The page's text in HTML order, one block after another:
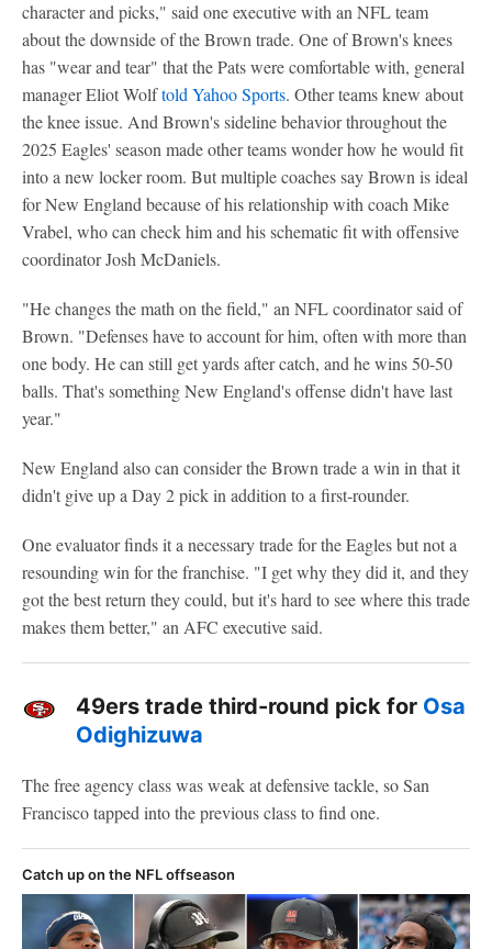
character and picks," said one executive with an NFL team
about the downside of the Brown trade. One of Brown's knees
has "wear and tear" that the Pats were comfortable with, general
manager Eliot Wolftold Yahoo Sports. Other teams knew about
the knee issue. And Brown's sideline behavior throughout the
2025 Eagles' season made other teams wonder how he would fit
into a new locker room. But multiple coaches say Brown is ideal
for New England because of his relationship with coach Mike
Vrabel, who can check him and his schematic fit with offensive
coordinator Josh McDaniels.
"He changes the math on the field," an NFL coordinator said of
Brown. "Defenses have to account for him, often with more than
one body. He can still get yards after catch, and he wins 50-50
balls. That's something New England's offense didn't have last
year."
New England also can consider the Brown trade a win in that it
didn't give up a Day 2 pick in addition to a first-rounder.
One evaluator finds it a necessary trade for the Eagles but not a
resounding win for the franchise. "I get why they did it, and they
got the best return they could, but it's hard to see where this trade
makes them better," an AFC executive said.
49ers trade third-round pick for Osa
Odighizuwa
The free agency class was weak at defensive tackle, so San
Francisco tapped into the previous class to find one.
Catch up on the NFL offseason